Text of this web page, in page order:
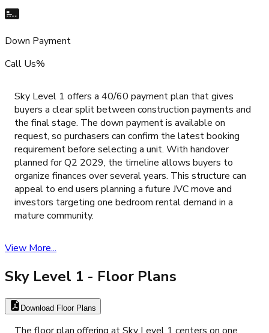
Down Payment
Call Us%
Sky Level 1 offers a 40/60 payment plan that gives
buyers a clear split between construction payments and
the final stage. The down payment is available on
request, so purchasers can confirm the latest booking
requirement before selecting a unit. With handover
planned for Q2 2029, the timeline allows buyers to
organize finances over several years. This structure can
appeal to end users planning a future JVC move and
investors targeting one bedroom rental demand in a
mature community.
View More...
Sky Level 1 - Floor Plans
Download Floor Plans